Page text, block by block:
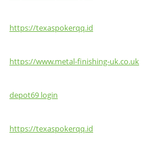
https://texaspokerqq.id
https://www.metal-finishing-uk.co.uk
depot69 login
https://texaspokerqq.id